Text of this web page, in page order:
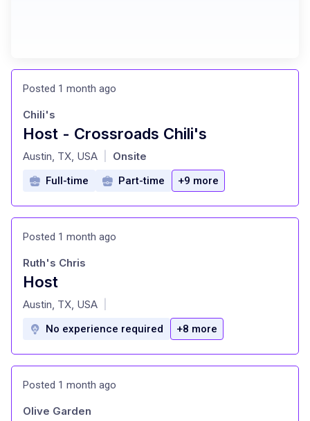
Posted 1 month ago
Host - Crossroads Chili's
at
Chili's
Austin, TX, USA Onsite
Full-time Part-time +9 more
Posted 1 month ago
Host
at
Ruth's Chris
Austin, TX, USA
No experience required +8 more
Posted 1 month ago
Olive Garden